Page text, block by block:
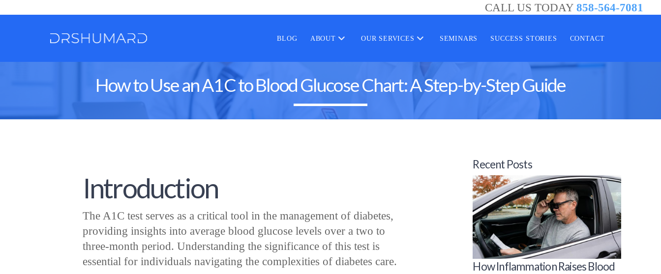
CALL US TODAY 858-564-7081
BLOG ABOUT OUR SERVICES SEMINARS SUCCESS STORIES CONTACT
How to Use an A1C to Blood Glucose Chart: A Step-by-Step Guide
Introduction
The A1C test serves as a critical tool in the management of diabetes,
providing insights into average blood glucose levels over a two to
three-month period. Understanding the significance of this test is
essential for individuals navigating the complexities of diabetes care.
Recent Posts
How Inflammation Raises Blood